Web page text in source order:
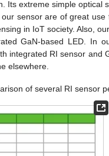
Its extreme simple optical
sensor are of great use
in IoT society. Also,
GaN-based LED. In
integrated RI sensor and
elsewhere.
of several RI sensor